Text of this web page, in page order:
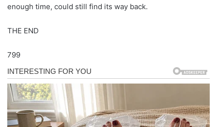
enough time, could still find its way back.
THE END
799